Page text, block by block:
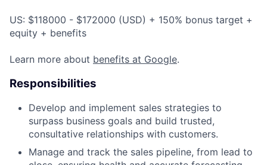
US: $118000 - $172000 (USD) + 150% bonus target +
equity + benefits
Learn more about benefits at Google.
Responsibilities
Develop and implement sales strategies to
surpass business goals and build trusted,
consultative relationships with customers.
Manage and track the sales pipeline, from lead to